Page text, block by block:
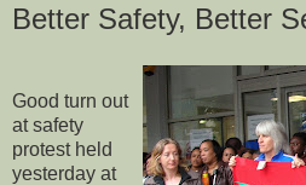
Better Safety, Better
Good turn out
at safety
protest held
yesterday at